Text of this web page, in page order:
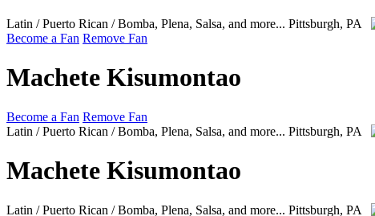
Latin / Puerto Rican / Bomba, Plena, Salsa, and more... Pittsburgh, PA
Become a Fan Remove Fan
Machete Kisumontao
Become a Fan Remove Fan
Latin / Puerto Rican / Bomba, Plena, Salsa, and more... Pittsburgh, PA
Machete Kisumontao
Latin / Puerto Rican / Bomba, Plena, Salsa, and more... Pittsburgh, PA